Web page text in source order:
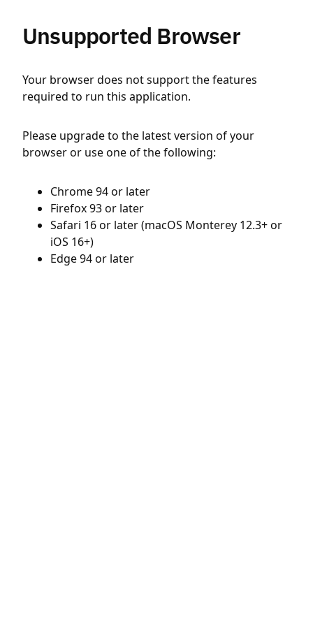
Unsupported Browser
Your browser does not support the features
required to run this application.
Please upgrade to the latest version of your
browser or use one of the following:
Chrome 94 or later
Firefox 93 or later
Safari 16 or later (macOS Monterey 12.3+ or
iOS 16+)
Edge 94 or later